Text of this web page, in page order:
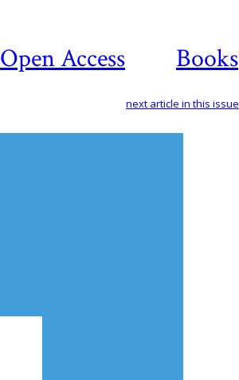
Open Access Books
next article in this issue